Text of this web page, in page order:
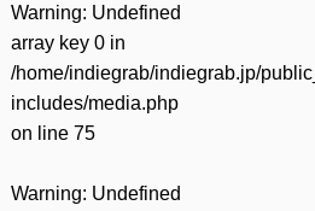
Warning: Undefined
array key 0 in
/home/indiegrab/indiegrab.jp/
includes/media.php
on line 75
Warning: Undefined